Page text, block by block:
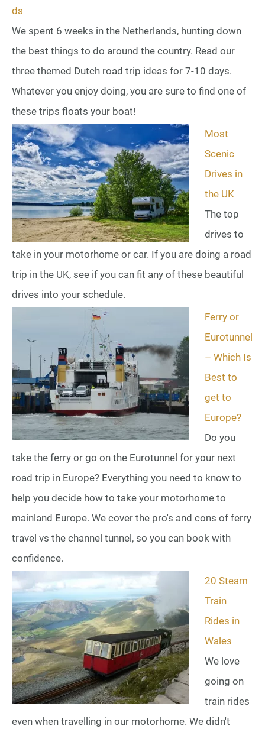
ds
We spent 6 weeks in the Netherlands, hunting down
the best things to do around the country. Read our
three themed Dutch road trip ideas for 7-10 days.
Whatever you enjoy doing, you are sure to find one of
these trips floats your boat!
Most
Scenic
Drives in
the UK
The top
drives to
take in your motorhome or car. If you are doing a road
trip in the UK, see if you can fit any of these beautiful
drives into your schedule.
Ferry or
Eurotunnel
– Which Is
Best to
get to
Europe?
Do you
take the ferry or go on the Eurotunnel for your next
road trip in Europe? Everything you need to know to
help you decide how to take your motorhome to
mainland Europe. We cover the pro's and cons of ferry
travel vs the channel tunnel, so you can book with
confidence.
20 Steam
Train
Rides in
Wales
We love
going on
train rides
even when travelling in our motorhome. We didn't